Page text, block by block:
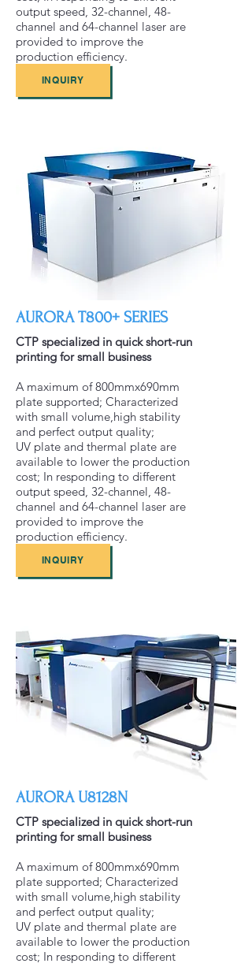
output speed, 32-channel, 48-
channel and 64-channel laser are
provided to improve the
production efficiency.
INQUIRY
AURORA T800+ SERIES
CTP specialized in quick short-run
printing for small business
A maximum of 800mmx690mm
plate supported; Characterized
with small volume,high stability
and perfect output quality;
UV plate and thermal plate are
available to lower the production
cost; In responding to different
output speed, 32-channel, 48-
channel and 64-channel laser are
provided to improve the
production efficiency.
INQUIRY
AURORA U8128N
CTP specialized in quick short-run
printing for small business
A maximum of 800mmx690mm
plate supported; Characterized
with small volume,high stability
and perfect output quality;
UV plate and thermal plate are
available to lower the production
cost; In responding to different